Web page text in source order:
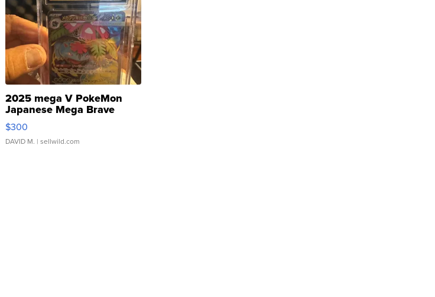
2025 mega V PokeMon
Japanese Mega Brave
076/063 Super Rare H...
$300
DAVID M. | sellwild.com